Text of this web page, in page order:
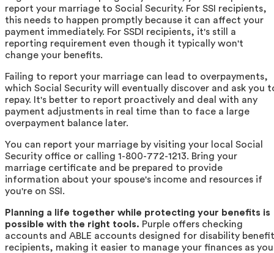
report your marriage to Social Security. For SSI recipients,
this needs to happen promptly because it can affect your
payment immediately. For SSDI recipients, it's still a
reporting requirement even though it typically won't
change your benefits.
Failing to report your marriage can lead to overpayments,
which Social Security will eventually discover and ask you
repay. It's better to report proactively and deal with any
payment adjustments in real time than to face a large
overpayment balance later.
You can report your marriage by visiting your local Social
Security office or calling 1-800-772-1213. Bring your
marriage certificate and be prepared to provide
information about your spouse's income and resources if
you're on SSI.
Planning a life together while protecting your benefits is
possible with the right tools. Purple offers checking
accounts and ABLE accounts designed for disability benefit
recipients, making it easier to manage your finances as